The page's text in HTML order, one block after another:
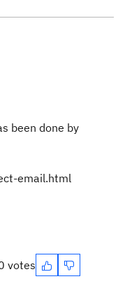
been done by
email.html
votes